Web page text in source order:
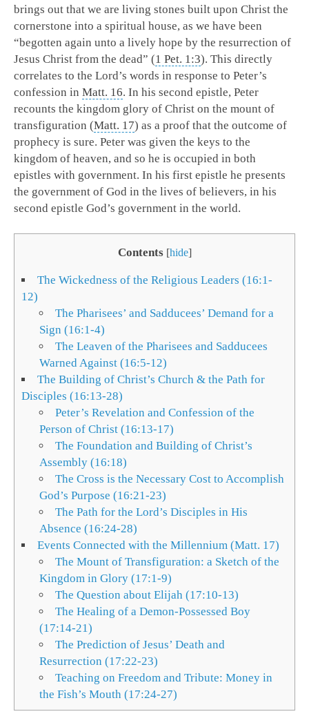
brings out that we are living stones built upon Christ the
cornerstone into a spiritual house, as we have been
“begotten again unto a lively hope by the resurrection of
Jesus Christ from the dead” (1 Pet. 1:3). This directly
correlates to the Lord’s words in response to Peter’s
confession in Matt. 16. In his second epistle, Peter
recounts the kingdom glory of Christ on the mount of
transfiguration (Matt. 17) as a proof that the outcome of
prophecy is sure. Peter was given the keys to the
kingdom of heaven, and so he is occupied in both
epistles with government. In his first epistle he presents
the government of God in the lives of believers, in his
second epistle God’s government in the world.
Contents [hide]
The Wickedness of the Religious Leaders (16:1-
12)
The Pharisees’ and Sadducees’ Demand for a
Sign (16:1-4)
The Leaven of the Pharisees and Sadducees
Warned Against (16:5-12)
The Building of Christ’s Church & the Path for
Disciples (16:13-28)
Peter’s Revelation and Confession of the
Person of Christ (16:13-17)
The Foundation and Building of Christ’s
Assembly (16:18)
The Cross is the Necessary Cost to Accomplish
God’s Purpose (16:21-23)
The Path for the Lord’s Disciples in His
Absence (16:24-28)
Events Connected with the Millennium (Matt. 17)
The Mount of Transfiguration: a Sketch of the
Kingdom in Glory (17:1-9)
The Question about Elijah (17:10-13)
The Healing of a Demon-Possessed Boy
(17:14-21)
The Prediction of Jesus’ Death and
Resurrection (17:22-23)
Teaching on Freedom and Tribute: Money in
the Fish’s Mouth (17:24-27)